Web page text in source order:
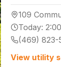
109
Today:
(469) 823-
View utility